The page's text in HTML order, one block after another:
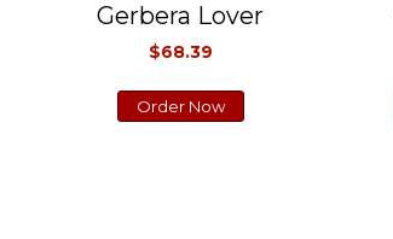
Gerbera Lover
$68.39
Order Now